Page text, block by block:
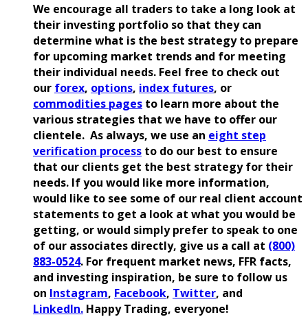
We encourage all traders to take a long look at
their investing portfolio so that they can
determine what is the best strategy to prepare
for upcoming market trends and for meeting
their individual needs. Feel free to check out
our forex, options, index futures, or
commodities pages to learn more about the
various strategies that we have to offer our
clientele. As always, we use an eight step
verification process to do our best to ensure
that our clients get the best strategy for their
needs. If you would like more information,
would like to see some of our real client account
statements to get a look at what you would be
getting, or would simply prefer to speak to one
of our associates directly, give us a call at (800)
883-0524. For frequent market news, FFR facts,
and investing inspiration, be sure to follow us
on Instagram, Facebook, Twitter, and
LinkedIn. Happy Trading, everyone!